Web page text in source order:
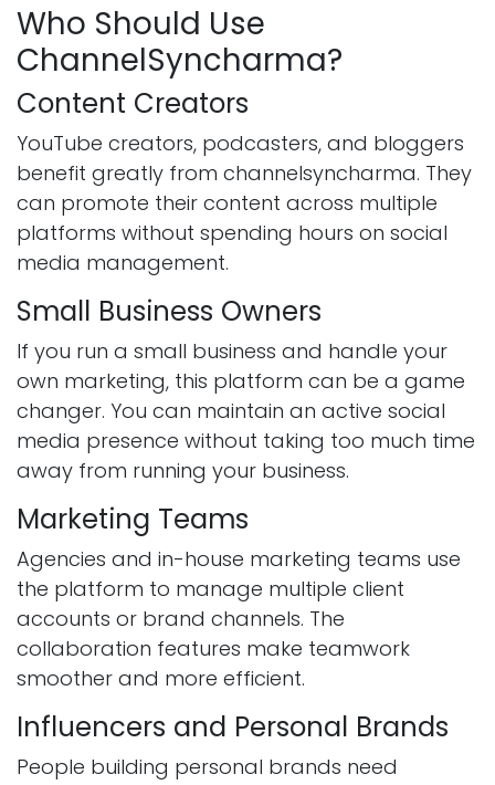
Who Should Use
ChannelSyncharma?
Content Creators
YouTube creators, podcasters, and bloggers
benefit greatly from channelsyncharma. They
can promote their content across multiple
platforms without spending hours on social
media management.
Small Business Owners
If you run a small business and handle your
own marketing, this platform can be a game
changer. You can maintain an active social
media presence without taking too much time
away from running your business.
Marketing Teams
Agencies and in-house marketing teams use
the platform to manage multiple client
accounts or brand channels. The
collaboration features make teamwork
smoother and more efficient.
Influencers and Personal Brands
People building personal brands need